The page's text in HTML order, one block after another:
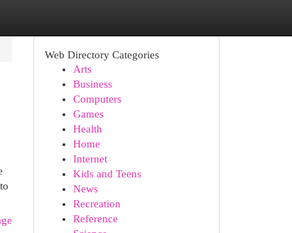
Web Directory Categories
Arts
Business
Computers
Games
Health
Home
Internet
Kids and Teens
News
Recreation
Reference